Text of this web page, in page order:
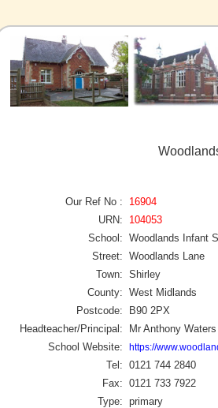
Our Ref No :
16904
URN:
104053
School: Woodlands Infant
Street: Woodlands Lane
Town: Shirley
County: West Midlands
Postcode:
B90 2PX
Headteacher/Principal:
Mr Anthony Waters
School Website:
https://
Tel: 0121 744 2840
Fax: 0121 733 7922
Type: primary